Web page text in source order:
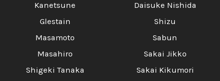
Kanetsune
Glestain
Masamoto
Masahiro
Shigeki Tanaka
Daisuke Nishida
Shizu
Sabun
Sakai Jikko
Sakai Kikumori